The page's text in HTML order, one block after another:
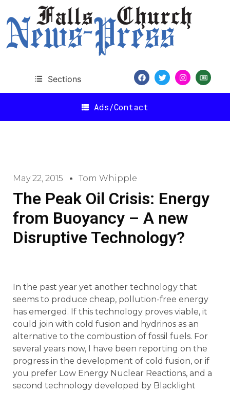
Sections
Ads/Contact
May 22, 2015 Tom Whipple
The Peak Oil Crisis: Energy
from Buoyancy – A new
Disruptive Technology?
In the past year yet another technology that
seems to produce cheap, pollution-free energy
has emerged. If this technology proves viable, it
could join with cold fusion and hydrinos as an
alternative to the combustion of fossil fuels. For
several years now, I have been reporting on the
progress in the development of cold fusion, or if
you prefer Low Energy Nuclear Reactions, and a
second technology developed by Blacklight